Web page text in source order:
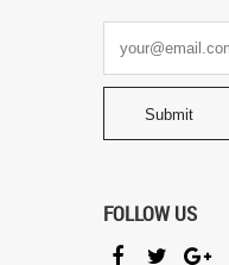
FOLLOW US